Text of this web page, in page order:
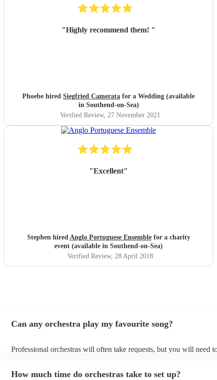
"Highly recommend them! "
Phoebe hired Siegfried Camerata for a Wedding (available
in Southend-on-Sea)
Verified Review, 27 November 2021
"Excellent"
Stephen hired Anglo Portuguese Ensemblefor a charity
event (available in Southend-on-Sea)
Verified Review, 28 April 2018
Can any orchestra play my favourite song?
Professional orchestras will often take requests, but you will need
view the orchestra's song list on their Encore profile.
How much time do orchestras take to set up?